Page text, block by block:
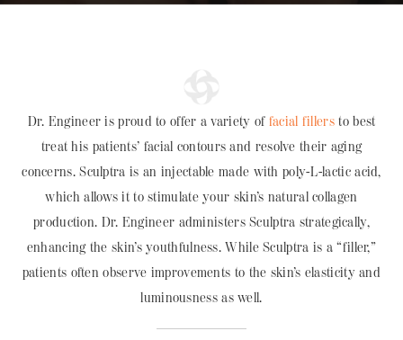
Dr. Engineer is proud to offer a variety of facial fillers to best
treat his patients’ facial contours and resolve their aging
concerns. Sculptra is an injectable made with poly-L-lactic acid,
which allows it to stimulate your skin’s natural collagen
production. Dr. Engineer administers Sculptra strategically,
enhancing the skin’s youthfulness. While Sculptra is a “filler,”
patients often observe improvements to the skin’s elasticity and
luminousness as well.